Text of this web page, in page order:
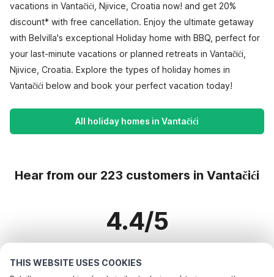
THIS WEBSITE USES COOKIES
vacations in Vantačići, Njivice, Croatia now! and get 20%
discount* with free cancellation. Enjoy the ultimate getaway
with Belvilla's exceptional Holiday home with BBQ, perfect for
your last-minute vacations or planned retreats in Vantačići,
Njivice, Croatia. Explore the types of holiday homes in
Vantačići below and book your perfect vacation today!
All holiday homes in Vantačići
Hear from our 223 customers in Vantačići
4.4/5